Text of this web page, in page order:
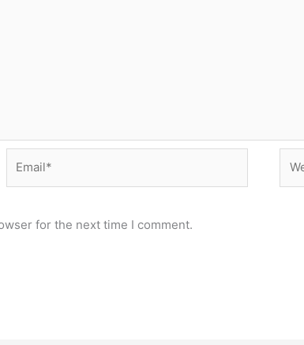
for the next time I comment.